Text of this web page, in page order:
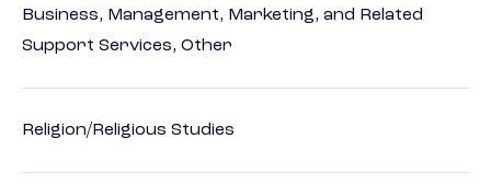
Business, Management, Marketing, and Related
Support Services, Other
Religion/Religious Studies